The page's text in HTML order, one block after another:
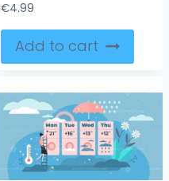
€4.99
Add to cart